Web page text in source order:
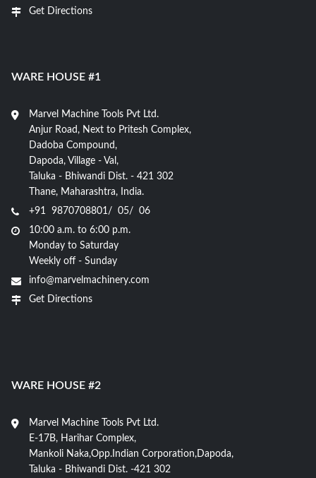
Get Directions
WARE HOUSE #1
Marvel Machine Tools Pvt Ltd.
Anjur Road, Next to Pritesh Complex,
Dadoba Compound,
Dapoda, Village - Val,
Taluka - Bhiwandi Dist. - 421 302
Thane, Maharashtra, India.
+91 9870708801/ 05/ 06
10:00 a.m. to 6:00 p.m.
Monday to Saturday
Weekly off - Sunday
info@marvelmachinery.com
Get Directions
WARE HOUSE #2
Marvel Machine Tools Pvt Ltd.
E-17B, Harihar Complex,
Mankoli Naka,Opp.Indian Corporation,Dapoda,
Taluka - Bhiwandi Dist. -421 302